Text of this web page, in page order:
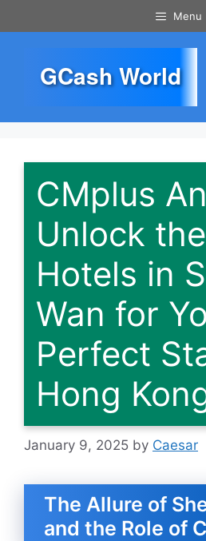
to
Menu
GCash World
CMplus
Unlock
Hotels in
Wan for
Perfect
Hong
January 9, 2025 by Caesar
The Allure of
and the Role of